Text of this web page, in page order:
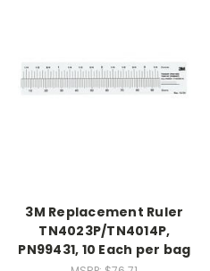
3M Replacement Ruler
TN4023P/TN4014P,
PN99431, 10 Each per bag